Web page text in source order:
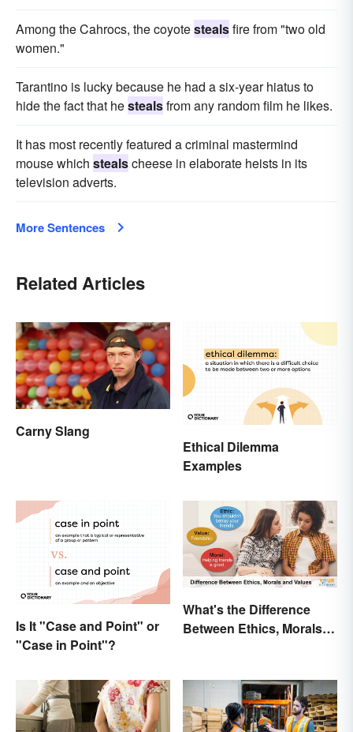
Among the Cahrocs, the coyotestealsfire from "two old
women."
Tarantino is lucky because he had a six-year hiatus to
hide the fact that hestealsfrom any random film he likes.
It has most recently featured a criminal mastermind
mouse which stealscheese in elaborate heists in its
television adverts.
More Sentences
Related Articles
Carny Slang
Ethical Dilemma
Examples
Is It "Case and Point" or
"Case in Point"?
What's the Difference
Between Ethics, Morals